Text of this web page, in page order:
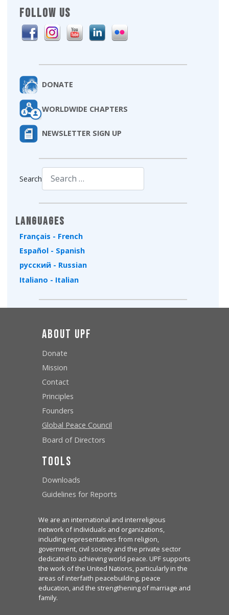
FOLLOW US
DONATE
WORLDWIDE CHAPTERS
NEWSLETTER SIGN UP
Search
Languages
Français - French
Español - Spanish
русский - Russian
Italiano - Italian
About UPF
Donate
Mission
Contact
Principles
Founders
Global Peace Council
Board of Directors
Tools
Downloads
Guidelines for Reports
We are an international and interreligious
network of individuals and organizations,
including representatives from religion,
government, civil society and the private sector
dedicated to achieving world peace. UPF supports
the work of the United Nations, particularly in the
areas of interfaith peacebuilding, peace
education, and the strengthening of marriage and
family.